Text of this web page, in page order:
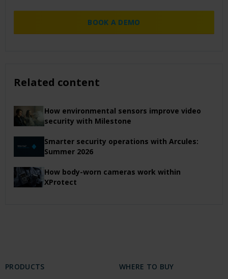
BOOK A DEMO
Related content
How environmental sensors improve video
security with Milestone
Smarter security operations with Arcules:
Summer 2026
How body-worn cameras work within
XProtect
PRODUCTS WHERE TO BUY